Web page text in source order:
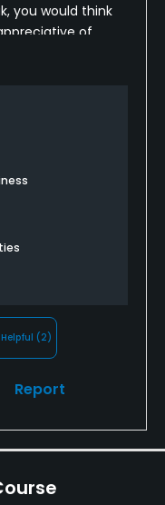
you would think
of
WRONG
and
the
of courses in
(2)
Report